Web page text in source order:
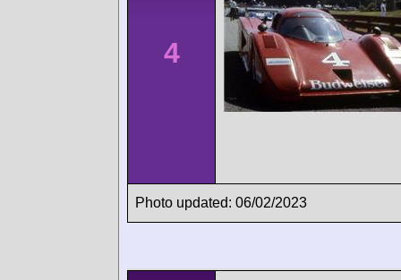
4
Photo updated: 06/02/2023